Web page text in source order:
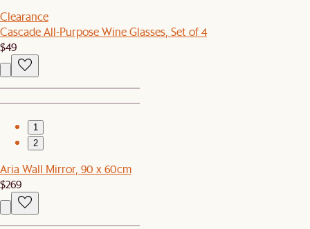
Clearance
Cascade All-Purpose Wine Glasses, Set of 4
$49
1
2
Aria Wall Mirror, 90 x 60cm
$269